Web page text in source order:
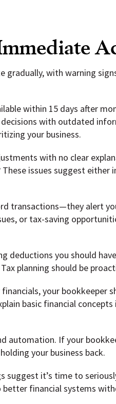
with warning
within 15 days after
with outdated
your business.
with no clear
issues suggest either
transactions—they alert
or tax-saving
deductions you should
planning should be
your bookkeeper
basic financial
automation. If your
your business back.
suggest it’s time to
financial systems